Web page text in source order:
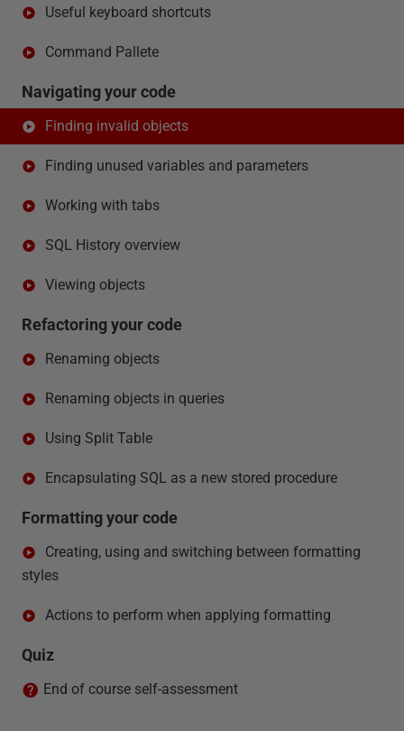
Useful keyboard shortcuts
Command Pallete
Navigating your code
Finding invalid objects
Finding unused variables and parameters
Working with tabs
SQL History overview
Viewing objects
Refactoring your code
Renaming objects
Renaming objects in queries
Using Split Table
Encapsulating SQL as a new stored procedure
Formatting your code
Creating, using and switching between formatting
styles
Actions to perform when applying formatting
Quiz
End of course self-assessment